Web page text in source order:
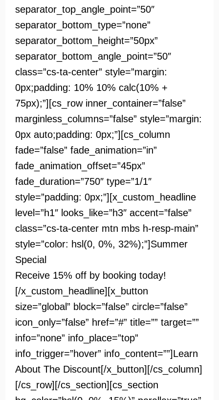
separator_top_angle_point=”50″
separator_bottom_type=”none”
separator_bottom_height=”50px”
separator_bottom_angle_point=”50″
class=”cs-ta-center” style=”margin:
0px;padding: 10% 10% calc(10% +
75px);”][cs_row inner_container=”false”
marginless_columns=”false” style=”margin:
0px auto;padding: 0px;”][cs_column
fade=”false” fade_animation=”in”
fade_animation_offset=”45px”
fade_duration=”750″ type=”1/1″
style=”padding: 0px;”][x_custom_headline
level=”h1″ looks_like=”h3″ accent=”false”
class=”cs-ta-center mtn mbs h-resp-main”
style=”color: hsl(0, 0%, 32%);”]Summer
Special
Receive 15% off by booking today!
[/x_custom_headline][x_button
size=”global” block=”false” circle=”false”
icon_only=”false” href=”#” title=”” target=””
info=”none” info_place=”top”
info_trigger=”hover” info_content=””]Learn
About The Discount[/x_button][/cs_column]
[/cs_row][/cs_section][cs_section